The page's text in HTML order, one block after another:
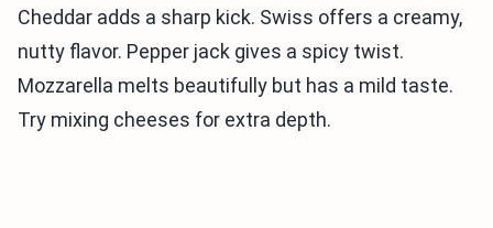
Cheddar adds a sharp kick. Swiss offers a creamy,
nutty flavor. Pepper jack gives a spicy twist.
Mozzarella melts beautifully but has a mild taste.
Try mixing cheeses for extra depth.